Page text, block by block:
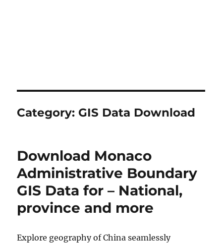
Category: GIS Data Download
Download Monaco
Administrative Boundary
GIS Data for – National,
province and more
Explore geography of China seamlessly